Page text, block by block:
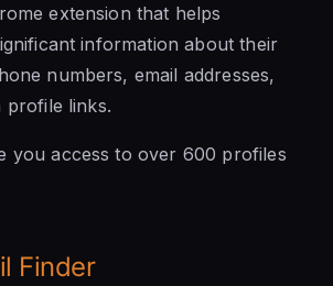
extension that helps
information about their
numbers, email addresses,
profile links.
you access to over 600 profiles
Finder